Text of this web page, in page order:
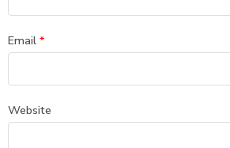
Email *
Website